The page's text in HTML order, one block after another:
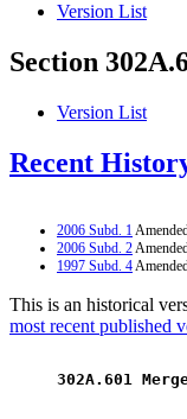
Version List
Section
Version List
Recent
2006 Subd. 1
2006 Subd. 2
1997 Subd. 4
This is an historical
most recent published
302A.601